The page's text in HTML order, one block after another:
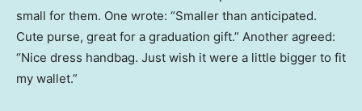
small for them. One wrote: “Smaller than anticipated.
Cute purse, great for a graduation gift.” Another agreed:
“Nice dress handbag. Just wish it were a little bigger to fit
my wallet.”